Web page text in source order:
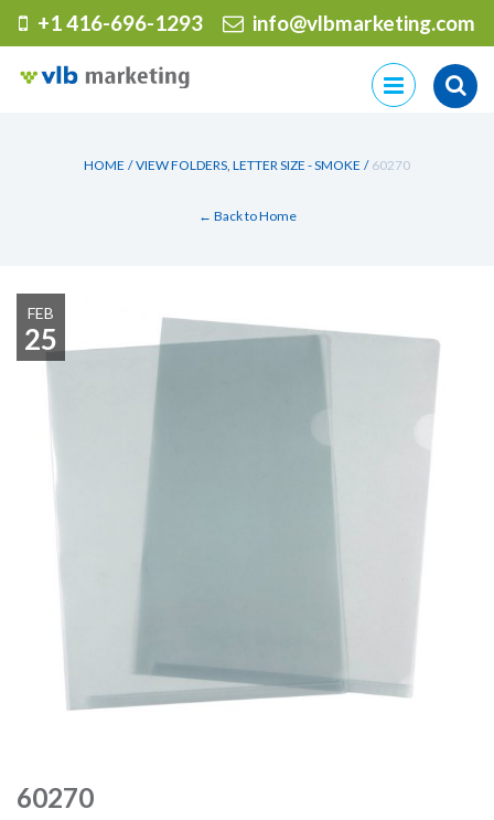
+1 416-696-1293 info@vlbmarketing.com
Skip
to
HOME / VIEW FOLDERS, LETTER SIZE - SMOKE / 60270
← Back to Home
FEB
25
60270